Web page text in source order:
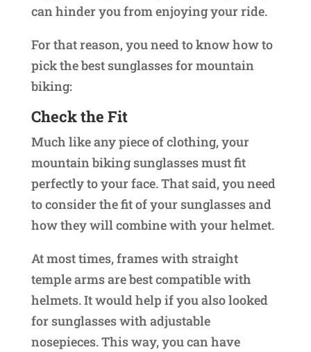
can hinder you from enjoying your ride.
For that reason, you need to know how to
pick the best sunglasses for mountain
biking:
Check the Fit
Much like any piece of clothing, your
mountain biking sunglasses must fit
perfectly to your face. That said, you need
to consider the fit of your sunglasses and
how they will combine with your helmet.
At most times, frames with straight
temple arms are best compatible with
helmets. It would help if you also looked
for sunglasses with adjustable
nosepieces. This way, you can have